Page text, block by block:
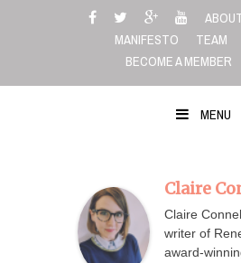
MANIFESTO
TEAM
BECOME A MEMBER
MENU
Claire
Claire
writer of
award-